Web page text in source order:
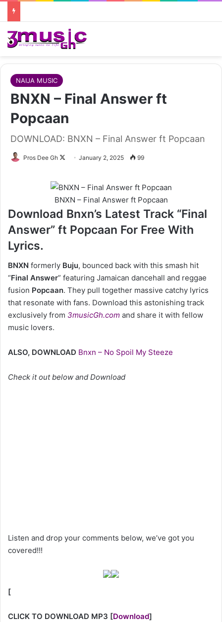
NAIJA MUSIC
BNXN – Final Answer ft
Popcaan
DOWNLOAD: BNXN – Final Answer ft Popcaan
Pros Dee Gh
FollowJanuary 2, 2025 99
BNXN – Final Answer ft Popcaan
Download Bnxn’s Latest Track “Final
Answer” ft Popcaan For Free With
Lyrics.
BNXN formerly Buju, bounced back with this smash hit
“Final Answer” featuring Jamaican dancehall and reggae
fusion Popcaan. They pull together massive catchy lyrics
that resonate with fans. Download this astonishing track
exclusively from 3musicGh.com and share it with fellow
music lovers.
ALSO, DOWNLOAD Bnxn – No Spoil My Steeze
Check it out below and Download
Listen and drop your comments below, we’ve got you
covered!!!
[
CLICK TO DOWNLOAD MP3 [Download]